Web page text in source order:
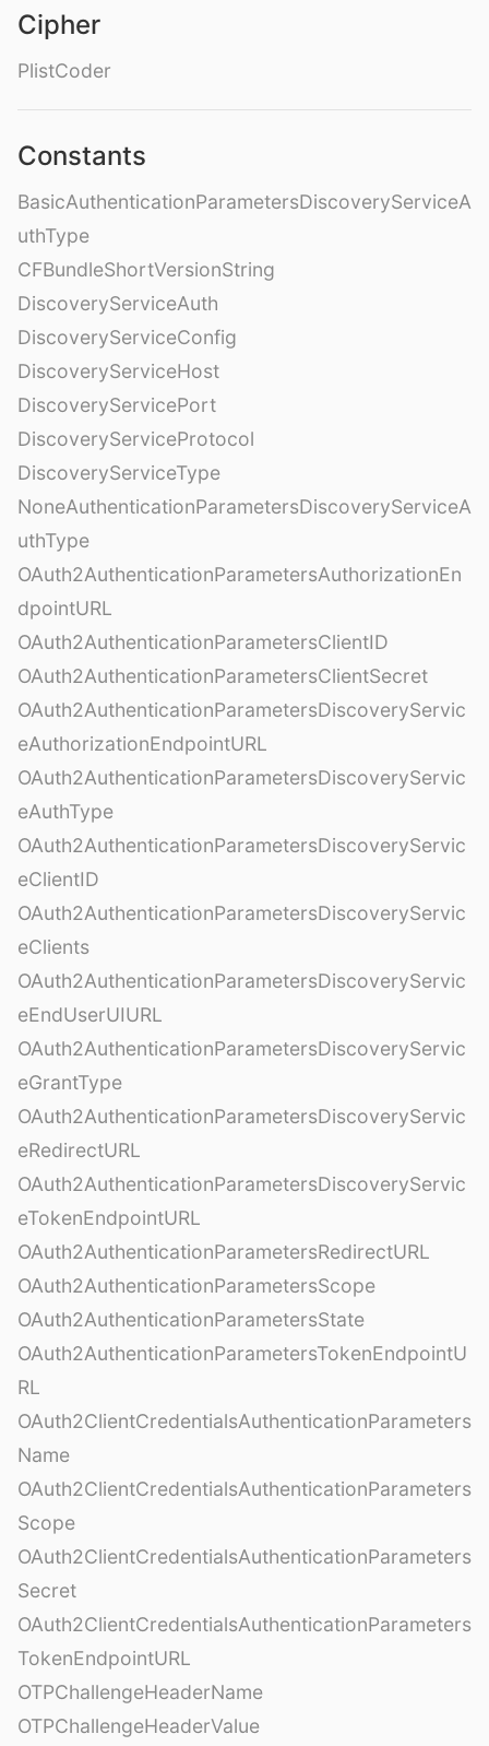
Cipher
PlistCoder
Constants
BasicAuthenticationParametersDiscoveryServiceA
uthType
CFBundleShortVersionString
DiscoveryServiceAuth
DiscoveryServiceConfig
DiscoveryServiceHost
DiscoveryServicePort
DiscoveryServiceProtocol
DiscoveryServiceType
NoneAuthenticationParametersDiscoveryServiceA
uthType
OAuth2AuthenticationParametersAuthorizationEn
dpointURL
OAuth2AuthenticationParametersClientID
OAuth2AuthenticationParametersClientSecret
OAuth2AuthenticationParametersDiscoveryServic
eAuthorizationEndpointURL
OAuth2AuthenticationParametersDiscoveryServic
eAuthType
OAuth2AuthenticationParametersDiscoveryServic
eClientID
OAuth2AuthenticationParametersDiscoveryServic
eClients
OAuth2AuthenticationParametersDiscoveryServic
eEndUserUIURL
OAuth2AuthenticationParametersDiscoveryServic
eGrantType
OAuth2AuthenticationParametersDiscoveryServic
eRedirectURL
OAuth2AuthenticationParametersDiscoveryServic
eTokenEndpointURL
OAuth2AuthenticationParametersRedirectURL
OAuth2AuthenticationParametersScope
OAuth2AuthenticationParametersState
OAuth2AuthenticationParametersTokenEndpointU
RL
OAuth2ClientCredentialsAuthenticationParameters
Name
OAuth2ClientCredentialsAuthenticationParameters
Scope
OAuth2ClientCredentialsAuthenticationParameters
Secret
OAuth2ClientCredentialsAuthenticationParameters
TokenEndpointURL
OTPChallengeHeaderName
OTPChallengeHeaderValue